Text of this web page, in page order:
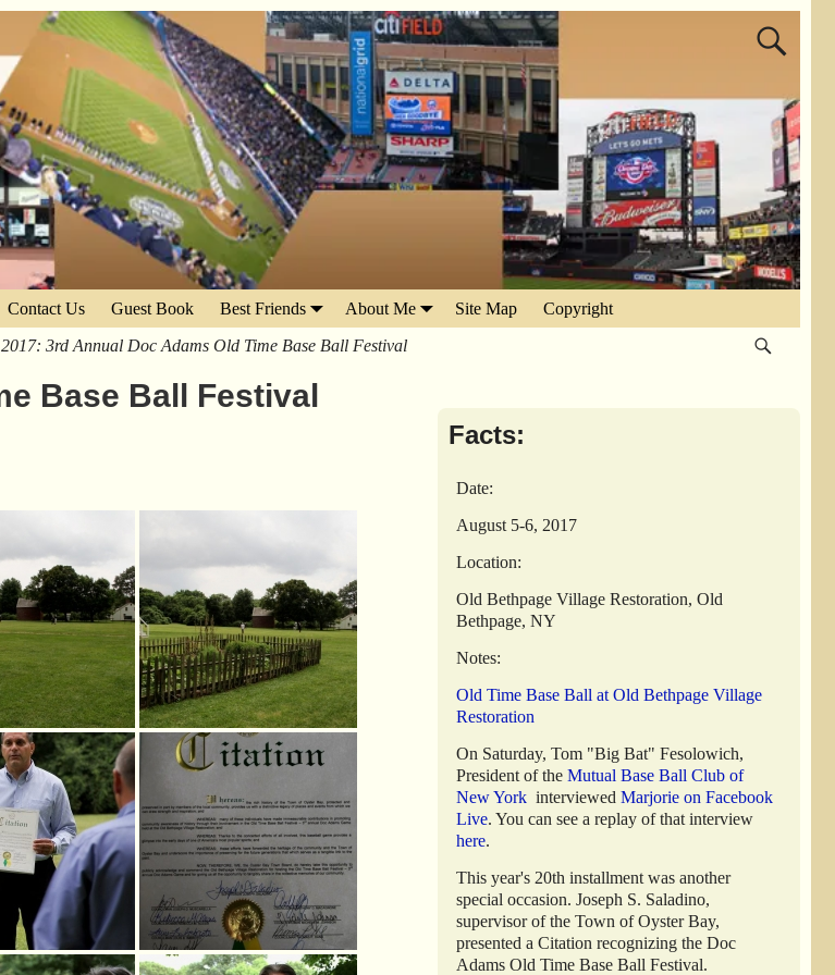
Contact Us Guest Book Best Friends About Me Site Map Copyright
2017: 3rd Annual Doc Adams Old Time Base Ball Festival
Base Ball Festival
Facts:
Date:
August 5-6, 2017
Location:
Old Bethpage Village Restoration, Old
Bethpage, NY
Notes:
Old Time Base Ball at Old Bethpage Village
Restoration
On Saturday, Tom "Big Bat" Fesolowich,
President of theMutual Base Ball Club of
New York interviewedMarjorie on Facebook
Live. You can see a replay of that interview
here.
This year's 20th installment was another
special occasion. Joseph S. Saladino,
supervisor of the Town of Oyster Bay,
presented a Citation recognizing the Doc
Adams Old Time Base Ball Festival.